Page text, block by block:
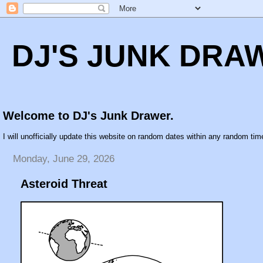
DJ'S JUNK
Welcome to DJ's Junk Drawer.
I will unofficially update this website on random dates within any random
Monday, June 29, 2026
Asteroid Threat